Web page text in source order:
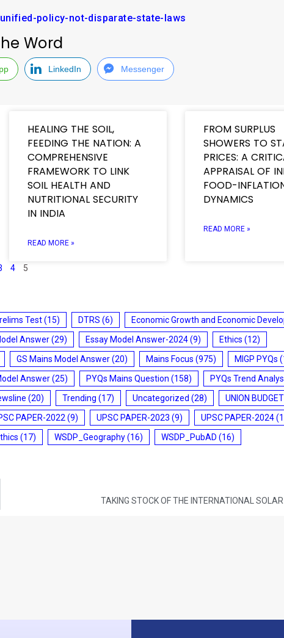
policy-not-disparate-state-laws
Word
LinkedIn Messenger
HEALING THE SOIL,
FEEDING THE NATION: A
COMPREHENSIVE
FRAMEWORK TO LINK
SOIL HEALTH AND
NUTRITIONAL SECURITY
IN INDIA
READ MORE »
FROM SURPLUS
SHOWERS TO
PRICES: A
APPRAISAL OF
FOOD-
DYNAMICS
READ MORE »
4 5
Test(15) DTRS (6) Economic Growth and Economic
Answer(29) Essay Model Answer-2024(9) Ethics (12)
GS Mains Model Answer(20) Mains Focus (975) MIGP PYQs
Answer(25) PYQs Mains Question (158) PYQs Trend
(20) Trending (17) Uncategorized (28) UNION BUDGET
PAPER-2022 (9) UPSC PAPER-2023 (9) UPSC PAPER-2024
(17) WSDP_Geography(16) WSDP_PubAD (16)
TAKING STOCK OF THE INTERNATIONAL